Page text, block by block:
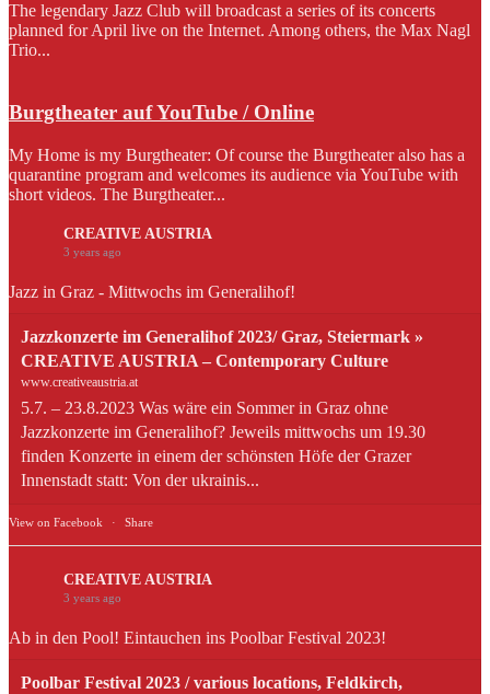
The legendary Jazz Club will broadcast a series of its concerts
planned for April live on the Internet. Among others, the Max Nagl
Trio...
Burgtheater auf YouTube / Online
My Home is my Burgtheater: Of course the Burgtheater also has a
quarantine program and welcomes its audience via YouTube with
short videos. The Burgtheater...
CREATIVE AUSTRIA
3 years ago
Jazz in Graz - Mittwochs im Generalihof!
Jazzkonzerte im Generalihof 2023/ Graz, Steiermark »
CREATIVE AUSTRIA – Contemporary Culture
www.creativeaustria.at
5.7. – 23.8.2023 Was wäre ein Sommer in Graz ohne
Jazzkonzerte im Generalihof? Jeweils mittwochs um 19.30
finden Konzerte in einem der schönsten Höfe der Grazer
Innenstadt statt: Von der ukrainis...
View on Facebook · Share
CREATIVE AUSTRIA
3 years ago
Ab in den Pool! Eintauchen ins Poolbar Festival 2023!
Poolbar Festival 2023 / various locations, Feldkirch,